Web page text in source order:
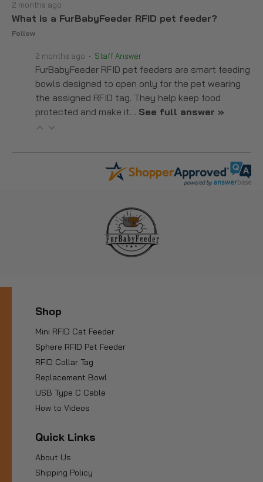
2 months ago
What is a FurBabyFeeder RFID pet feeder?
Follow
2 months ago • Staff Answer
FurBabyFeeder RFID pet feeders are smart feeding
bowls designed to open only for the pet wearing
the assigned RFID tag. They help keep food
protected and make it… See full answer »
Shop
Mini RFID Cat Feeder
Sphere RFID Pet Feeder
RFID Collar Tag
Replacement Bowl
USB Type C Cable
How to Videos
Quick Links
About Us
Shipping Policy